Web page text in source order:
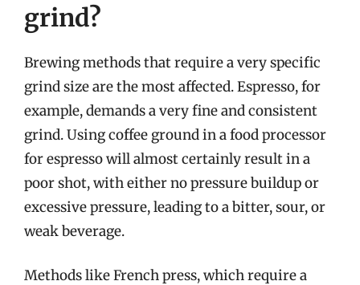
grind?
Brewing methods that require a very specific
grind size are the most affected. Espresso, for
example, demands a very fine and consistent
grind. Using coffee ground in a food processor
for espresso will almost certainly result in a
poor shot, with either no pressure buildup or
excessive pressure, leading to a bitter, sour, or
weak beverage.
Methods like French press, which require a